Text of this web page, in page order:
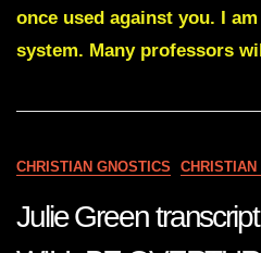
once used against you. I
system. Many professors
CHRISTIAN GNOSTICS CHRISTIAN
Julie Green